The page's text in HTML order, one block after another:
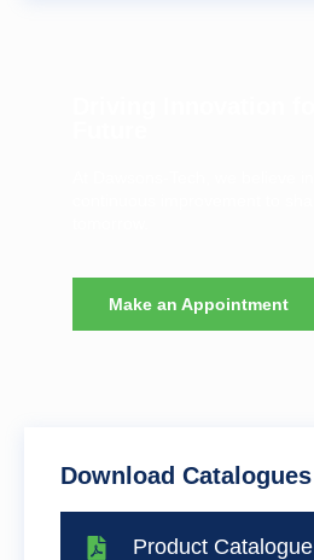
Make an Appointment
Download Catalogues
Product Catalogue